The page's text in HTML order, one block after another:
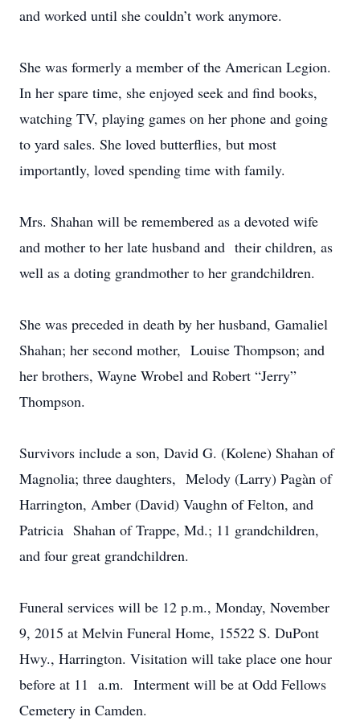
and worked until she couldn’t work anymore.
She was formerly a member of the American Legion.
In her spare time, she enjoyed seek and find books,
watching TV, playing games on her phone and going
to yard sales. She loved butterflies, but most
importantly, loved spending time with family.
Mrs. Shahan will be remembered as a devoted wife
and mother to her late husband and their children, as
well as a doting grandmother to her grandchildren.
She was preceded in death by her husband, Gamaliel
Shahan; her second mother, Louise Thompson; and
her brothers, Wayne Wrobel and Robert “Jerry”
Thompson.
Survivors include a son, David G. (Kolene) Shahan of
Magnolia; three daughters, Melody (Larry) Pagàn of
Harrington, Amber (David) Vaughn of Felton, and
Patricia Shahan of Trappe, Md.; 11 grandchildren,
and four great grandchildren.
Funeral services will be 12 p.m., Monday, November
9, 2015 at Melvin Funeral Home, 15522 S. DuPont
Hwy., Harrington. Visitation will take place one hour
before at 11 a.m. Interment will be at Odd Fellows
Cemetery in Camden.